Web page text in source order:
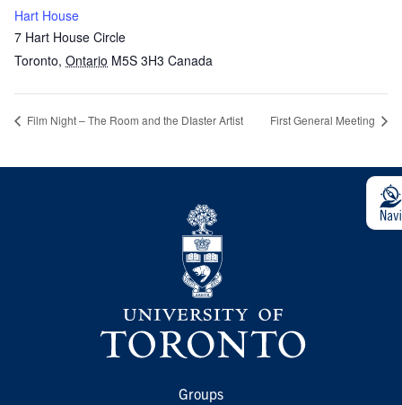
Hart House
7 Hart House Circle
Toronto, Ontario M5S 3H3 Canada
Film Night – The Room and the DIaster Artist First General Meeting
Groups